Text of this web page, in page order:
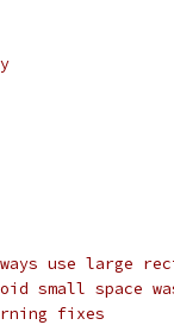
use large rect
small space
fixes